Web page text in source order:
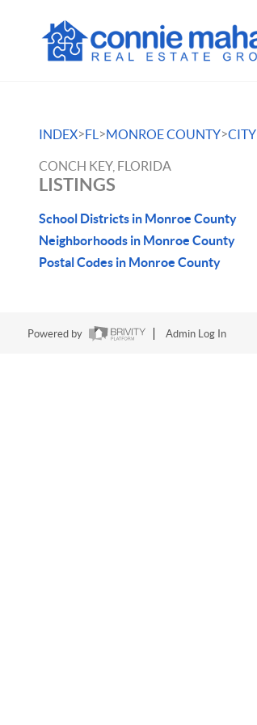
INDEX>FL >MONROE COUNTY>CITY
CONCH KEY, FLORIDA
LISTINGS
School Districts in Monroe County
Neighborhoods in Monroe County
Postal Codes in Monroe County
Powered by Admin Log In